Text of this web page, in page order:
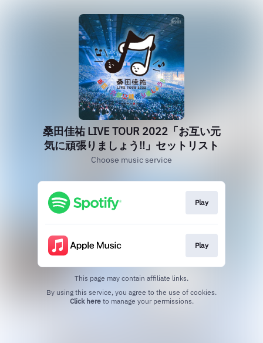
桑田佳祐 LIVE TOUR 2022「お互い元
気に頑張りましょう!!」セットリスト
Choose music service
Play
Play
This page may contain affiliate links.
Click hereto manage your permissions.